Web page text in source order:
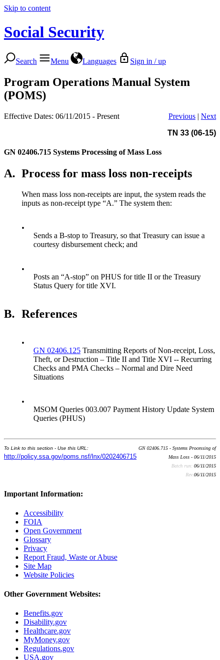
Skip to content
Social Security
Search Menu Languages Sign in / up
Program Operations Manual System
(POMS)
Effective Dates: 06/11/2015 - Present Previous | Next
TN 33 (06-15)
GN 02406.715 Systems Processing of Mass Loss
A. Process for mass loss non-receipts
When mass loss non-receipts are input, the system reads the
inputs as non-receipt type “A.” The system then:
•
Sends a B-stop to Treasury, so that Treasury can issue a
courtesy disbursement check; and
•
Posts an “A-stop” on PHUS for title II or the Treasury
Status Query for title XVI.
B. References
•
GN 02406.125 Transmitting Reports of Non-receipt, Loss,
Theft, or Destruction – Title II and Title XVI -- Recurring
Checks and PMA Checks – Normal and Dire Need
Situations
•
MSOM Queries 003.007 Payment History Update System
Queries (PHUS)
To Link to this section - Use this URL:
http://policy.ssa.gov/poms.nsf/lnx/0202406715
GN 02406.715 - Systems Processing of
Mass Loss - 06/11/2015
Batch run: 06/11/2015
Rev:06/11/2015
Important Information:
Accessibility
FOIA
Open Government
Glossary
Privacy
Report Fraud, Waste or Abuse
Site Map
Website Policies
Other Government Websites:
Benefits.gov
Disability.gov
Healthcare.gov
MyMoney.gov
Regulations.gov
USA.gov